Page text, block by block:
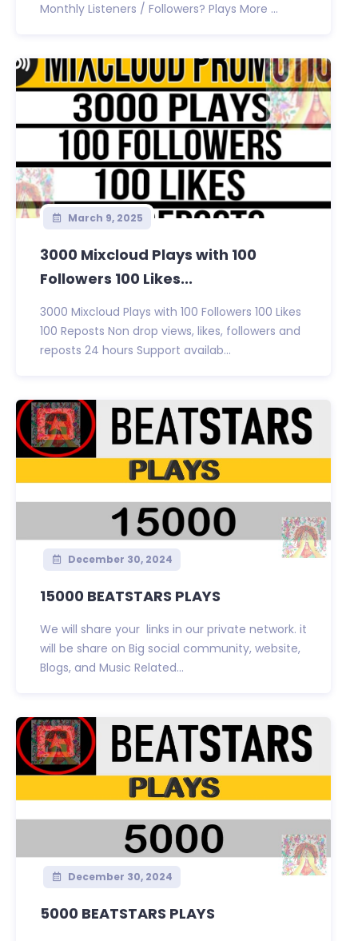
Monthly Listeners / Followers? Plays More ...
March 9, 2025
3000 Mixcloud Plays with 100
Followers 100 Likes...
3000 Mixcloud Plays with 100 Followers 100 Likes
100 Reposts Non drop views, likes, followers and
reposts 24 hours Support availab...
December 30, 2024
15000 BEATSTARS PLAYS
We will share your links in our private network. it
will be share on Big social community, website,
Blogs, and Music Related...
December 30, 2024
5000 BEATSTARS PLAYS